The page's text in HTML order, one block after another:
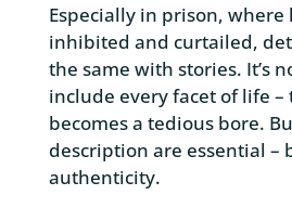
Especially in prison, where
inhibited and curtailed,
the same with stories. It’s
include every facet of life –
becomes a tedious bore.
description are essential –
authenticity.